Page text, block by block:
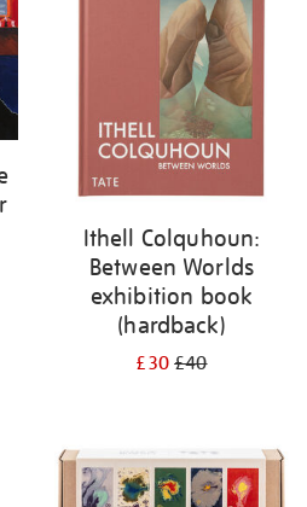
Ithell Colquhoun:
Between Worlds
exhibition book
(hardback)
£30£40